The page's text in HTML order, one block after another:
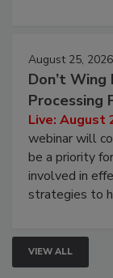
August 25, 2026
Don’t Wing
Processing
Live: August
webinar will
be a priority
involved in
VIEW ALL